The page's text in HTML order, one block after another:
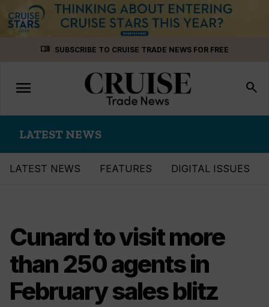
menu_book SUBSCRIBE TO CRUISE TRADE NEWS FOR FREE
Toggle
navigation
menu search
LATEST NEWS
LATEST NEWS FEATURES DIGITAL ISSUES
Cunard to visit more
than 250 agents in
February sales blitz